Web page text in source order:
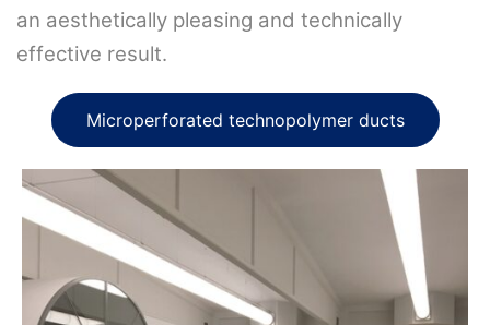
an aesthetically pleasing and technically
effective result.
Microperforated technopolymer ducts